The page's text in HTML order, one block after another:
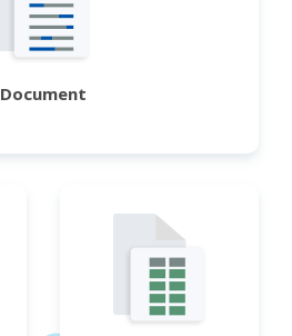
Document